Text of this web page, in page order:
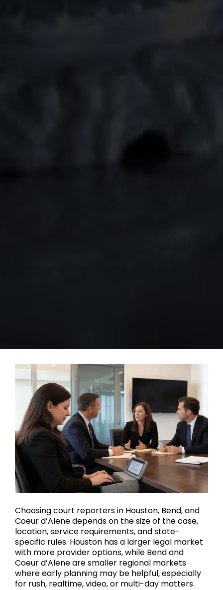
Choosing court reporters in Houston, Bend, and
Coeur d’Alene depends on the size of the case,
location, service requirements, and state-
specific rules. Houston has a larger legal market
with more provider options, while Bend and
Coeur d’Alene are smaller regional markets
where early planning may be helpful, especially
for rush, realtime, video, or multi-day matters.